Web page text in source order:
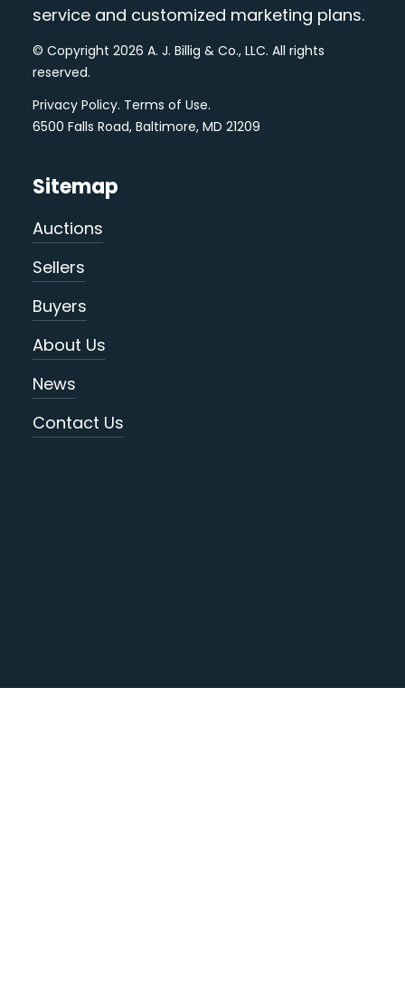
service and customized marketing plans.
© Copyright 2026 A. J. Billig & Co., LLC. All rights
reserved.
Privacy Policy. Terms of Use.
6500 Falls Road, Baltimore, MD 21209
Sitemap
Auctions
Sellers
Buyers
About Us
News
Contact Us